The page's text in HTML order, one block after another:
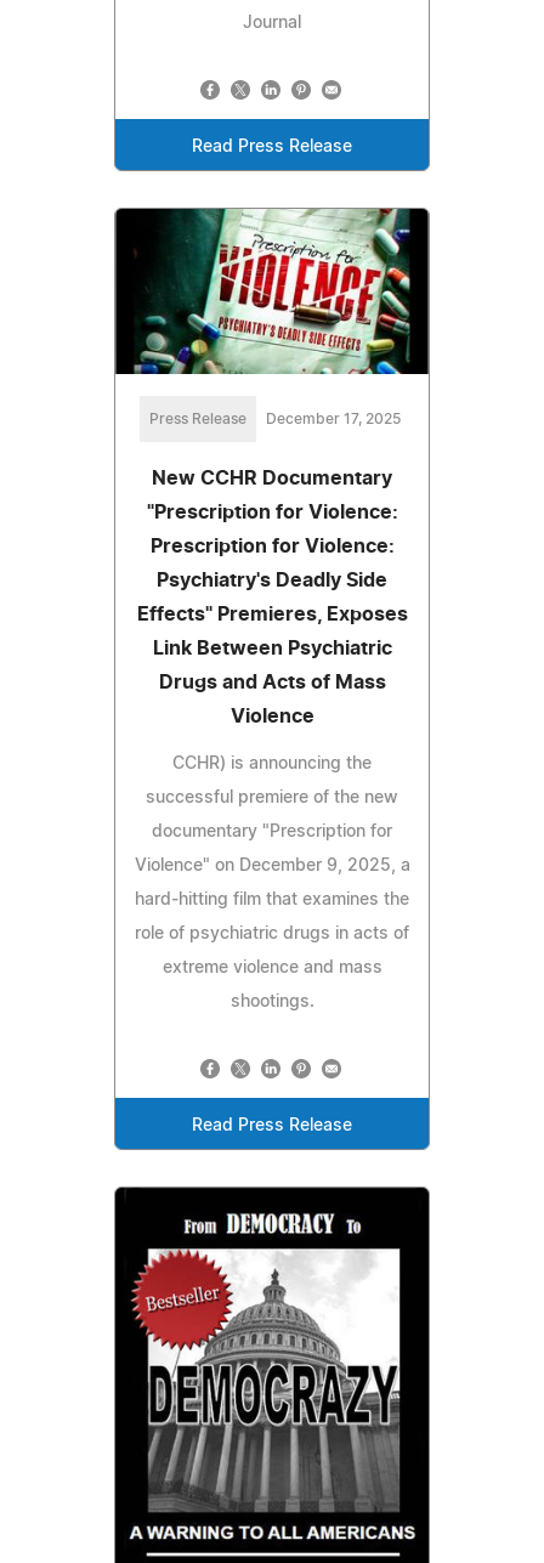
Journal
Read Press Release
Press Release December 17, 2025
New CCHR Documentary
"Prescription for Violence:
Prescription for Violence:
Psychiatry's Deadly Side
Effects" Premieres, Exposes
Link Between Psychiatric
Drugs and Acts of Mass
Violence
CCHR) is announcing the
successful premiere of the new
documentary "Prescription for
Violence" on December 9, 2025, a
hard‑hitting film that examines the
role of psychiatric drugs in acts of
extreme violence and mass
shootings.
Read Press Release